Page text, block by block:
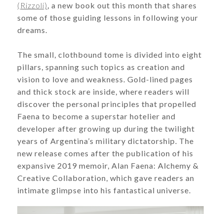
(Rizzoli), a new book out this month that shares
some of those guiding lessons in following your
dreams.
​​​​​​​The small, clothbound tome is divided into eight
pillars, spanning such topics as creation and
vision to love and weakness. Gold-lined pages
and thick stock are inside, where readers will
discover the personal principles that propelled
Faena to become a superstar hotelier and
developer after growing up during the twilight
years of Argentina’s military dictatorship. The
new release comes after the publication of his
expansive 2019 memoir, Alan Faena: Alchemy &
Creative Collaboration, which gave readers an
intimate glimpse into his fantastical universe.